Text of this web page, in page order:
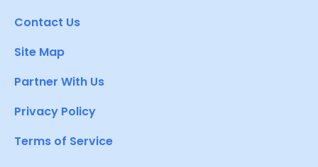
Contact Us
Site Map
Partner With Us
Privacy Policy
Terms of Service